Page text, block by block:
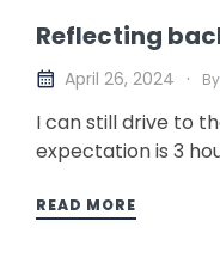
Reflecting
April 26, 2024 By
I can still drive to
expectation is 3
READ MORE